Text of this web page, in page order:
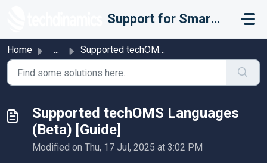
Support for Smarter Fulfillment
Home ... Supported techOMS Languages (Beta) [Guide]
Supported techOMS Languages
(Beta) [Guide]
Modified on Thu, 17 Jul, 2025 at 3:02 PM